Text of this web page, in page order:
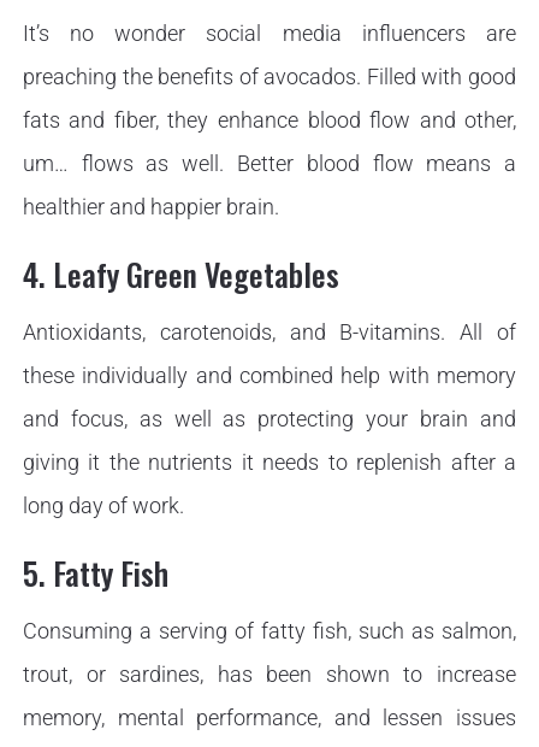
It’s no wonder social media influencers are
preaching the benefits of avocados. Filled with good
fats and fiber, they enhance blood flow and other,
um… flows as well. Better blood flow means a
healthier and happier brain.
4. Leafy Green Vegetables
Antioxidants, carotenoids, and B-vitamins. All of
these individually and combined help with memory
and focus, as well as protecting your brain and
giving it the nutrients it needs to replenish after a
long day of work.
5. Fatty Fish
Consuming a serving of fatty fish, such as salmon,
trout, or sardines, has been shown to increase
memory, mental performance, and lessen issues